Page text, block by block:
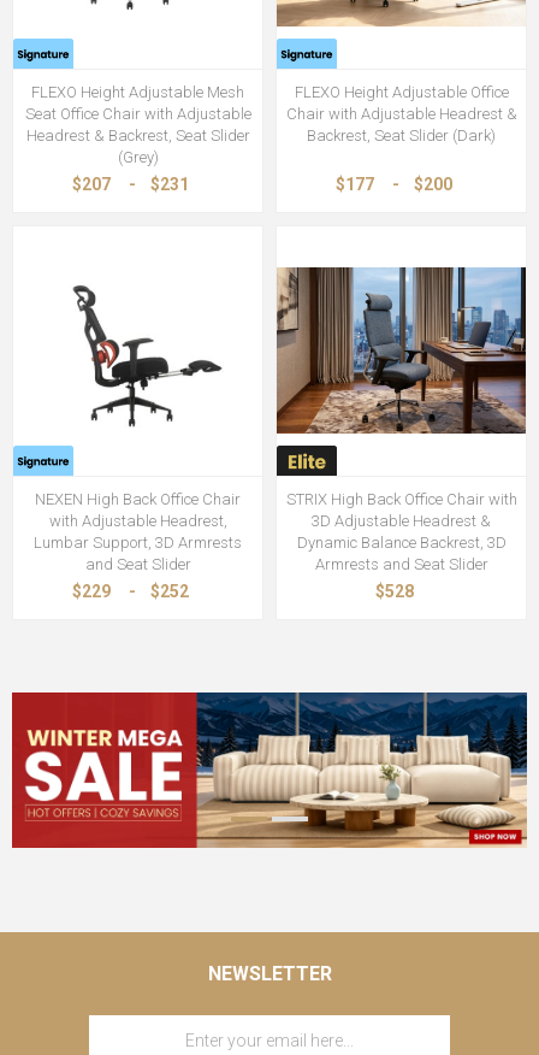
FLEXO Height Adjustable Mesh
Seat Office Chair with Adjustable
Headrest & Backrest, Seat Slider
(Grey)
$207 - $231
FLEXO Height Adjustable Office
Chair with Adjustable Headrest &
Backrest, Seat Slider (Dark)
$177 - $200
NEXEN High Back Office Chair
with Adjustable Headrest,
Lumbar Support, 3D Armrests
and Seat Slider
$229 - $252
STRIX High Back Office Chair with
3D Adjustable Headrest &
Dynamic Balance Backrest, 3D
Armrests and Seat Slider
$528
NEWSLETTER